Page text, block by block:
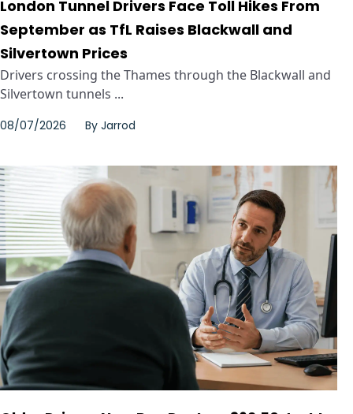
London Tunnel Drivers Face Toll Hikes From
September as TfL Raises Blackwall and
Silvertown Prices
Drivers crossing the Thames through the Blackwall and
Silvertown tunnels ...
08/07/2026 By Jarrod